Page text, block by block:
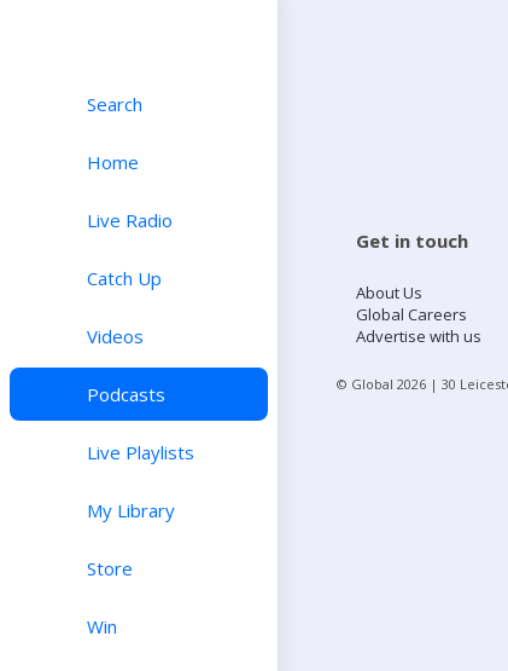
Search
Home
Live Radio
Catch Up
Videos
Podcasts
Live Playlists
My Library
Store
Win
Get in touch
About Us
Global Careers
Advertise with us
© Global 2026 | 30